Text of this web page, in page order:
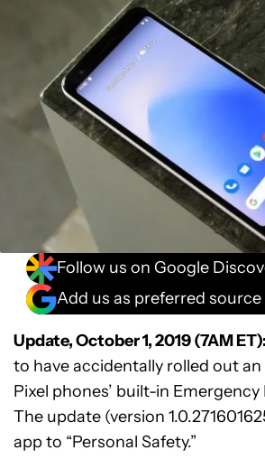
Follow us on Google
Add us as preferred source
Update, October 1, 2019 (7AM ET):
to have accidentally rolled out
Pixel phones’ built-in
The update (version
app to “Personal Safety.”